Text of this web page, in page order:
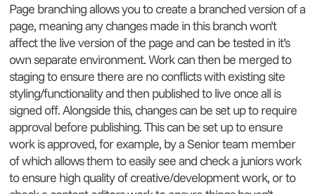
Page branching allows you to create a branched version of a
page, meaning any changes made in this branch won’t
affect the live version of the page and can be tested in it’s
own separate environment. Work can then be merged to
staging to ensure there are no conflicts with existing site
styling/functionality and then published to live once all is
signed off. Alongside this, changes can be set up to require
approval before publishing. This can be set up to ensure
work is approved, for example, by a Senior team member
of which allows them to easily see and check a juniors work
to ensure high quality of creative/development work, or to